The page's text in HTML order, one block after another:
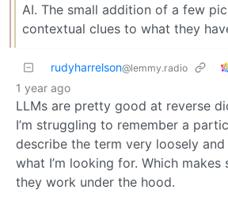
AI. The small addition of a few
contextual clues to what they
rudyharrelson@lemmy.radio
1 year ago
LLMs are pretty good at reverse
I’m struggling to remember a
describe the term very loosely
what I’m looking for. Which makes
they work under the hood.